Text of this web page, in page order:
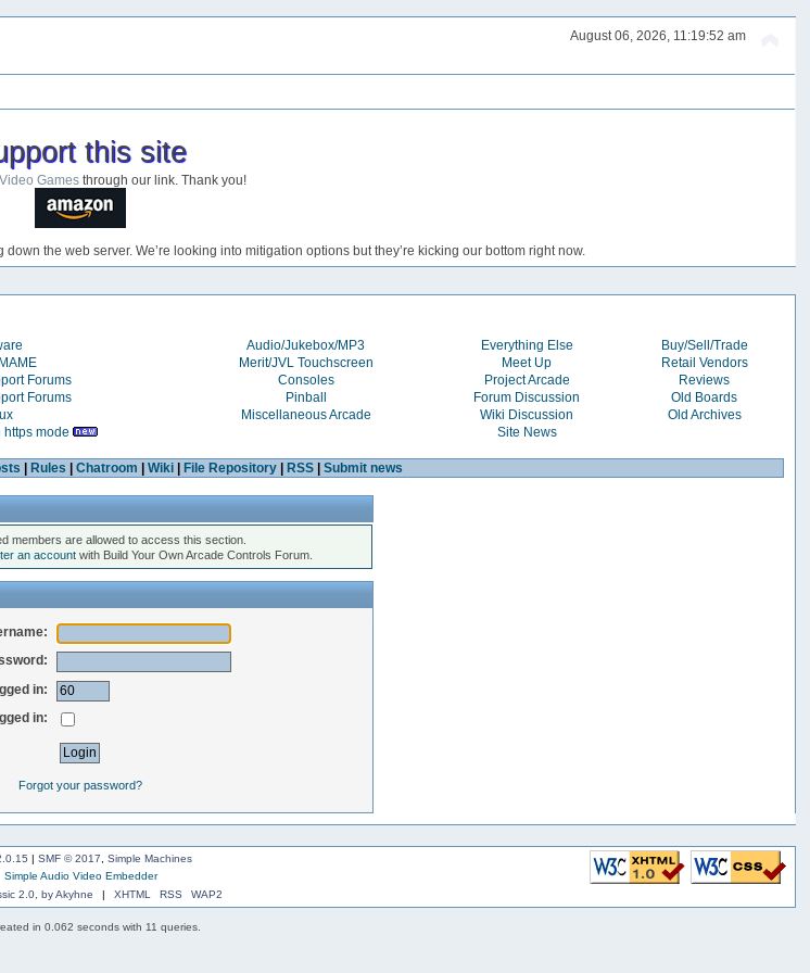
August 06, 2026, 11:19:52 am
this site
Games through our link. Thank you!
the web server. We’re looking into mitigation options but they’re kicking our bottom right now.
Audio/Jukebox/MP3 Everything Else
Buy/Sell/Trade
Merit/JVL Touchscreen Meet Up
Retail Vendors
Forums Consoles Project Arcade
Reviews
Forums Pinball Forum Discussion
Old Boards
Miscellaneous Arcade Wiki Discussion
Old Archives
https mode Site News
| Rules | Chatroom | Wiki| File Repository| RSS| Submit news
members are allowed to access this section.
an account with Build Your Own Arcade Controls Forum.
in:
in:
Forgot your password?
| SMF © 2017, Simple Machines
Simple Audio Video Embedder
2.0, by Akyhne
| XHTML RSS WAP2
in 0.062 seconds with 11 queries.